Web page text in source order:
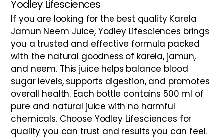
Yodley Lifesciences
If you are looking for the best quality Karela
Jamun Neem Juice, Yodley Lifesciences brings
you a trusted and effective formula packed
with the natural goodness of karela, jamun,
and neem. This juice helps balance blood
sugar levels, supports digestion, and promotes
overall health. Each bottle contains 500 ml of
pure and natural juice with no harmful
chemicals. Choose Yodley Lifesciences for
quality you can trust and results you can feel.